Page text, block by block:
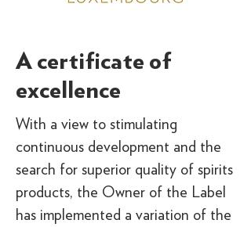
A certificate of
excellence
With a view to stimulating
continuous development and the
search for superior quality of spirits
products, the Owner of the Label
has implemented a variation of the